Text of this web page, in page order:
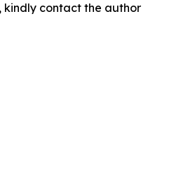
contact the author